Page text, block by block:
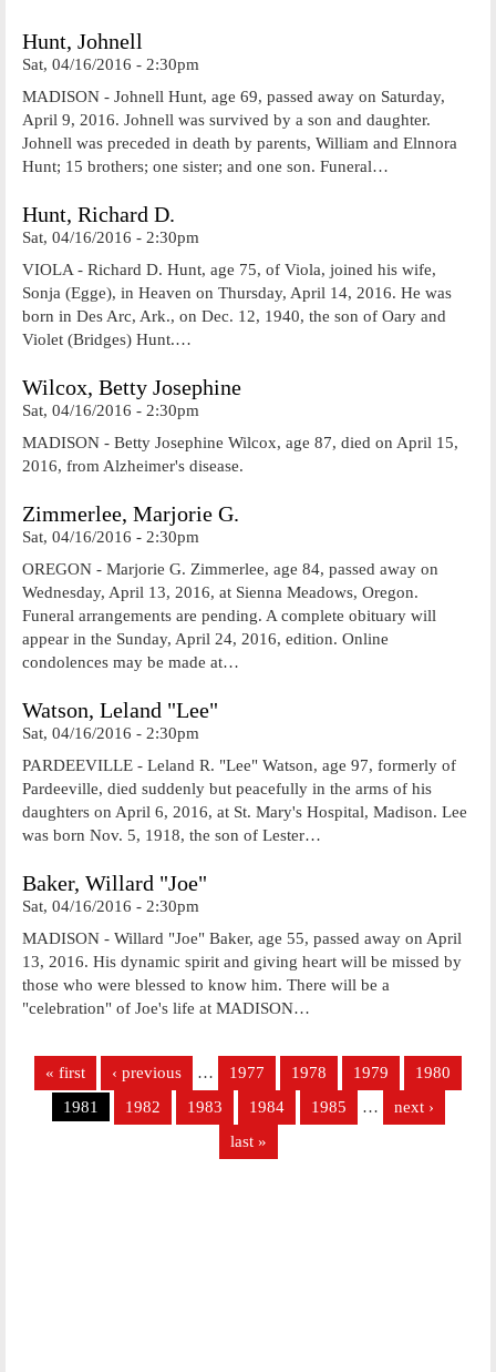
Hunt, Johnell
Sat, 04/16/2016 - 2:30pm
MADISON - Johnell Hunt, age 69, passed away on Saturday,
April 9, 2016. Johnell was survived by a son and daughter.
Johnell was preceded in death by parents, William and Elnnora
Hunt; 15 brothers; one sister; and one son. Funeral…
Hunt, Richard D.
Sat, 04/16/2016 - 2:30pm
VIOLA - Richard D. Hunt, age 75, of Viola, joined his wife,
Sonja (Egge), in Heaven on Thursday, April 14, 2016. He was
born in Des Arc, Ark., on Dec. 12, 1940, the son of Oary and
Violet (Bridges) Hunt.…
Wilcox, Betty Josephine
Sat, 04/16/2016 - 2:30pm
MADISON - Betty Josephine Wilcox, age 87, died on April 15,
2016, from Alzheimer's disease.
Zimmerlee, Marjorie G.
Sat, 04/16/2016 - 2:30pm
OREGON - Marjorie G. Zimmerlee, age 84, passed away on
Wednesday, April 13, 2016, at Sienna Meadows, Oregon.
Funeral arrangements are pending. A complete obituary will
appear in the Sunday, April 24, 2016, edition. Online
condolences may be made at…
Watson, Leland "Lee"
Sat, 04/16/2016 - 2:30pm
PARDEEVILLE - Leland R. "Lee" Watson, age 97, formerly of
Pardeeville, died suddenly but peacefully in the arms of his
daughters on April 6, 2016, at St. Mary's Hospital, Madison. Lee
was born Nov. 5, 1918, the son of Lester…
Baker, Willard "Joe"
Sat, 04/16/2016 - 2:30pm
MADISON - Willard "Joe" Baker, age 55, passed away on April
13, 2016. His dynamic spirit and giving heart will be missed by
those who were blessed to know him. There will be a
"celebration" of Joe's life at MADISON…
Pages
« first ‹ previous … 1977 1978 1979
1980
1981
1982 1983 1984 1985 …
next ›
last »